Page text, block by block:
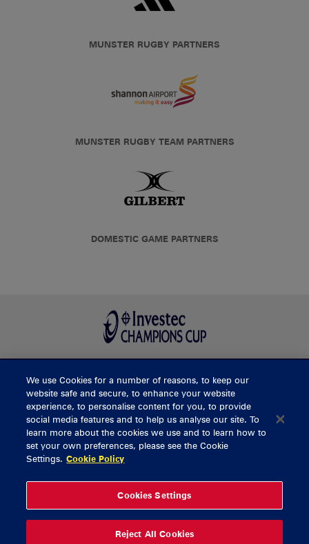
MUNSTER RUGBY PARTNERS
MUNSTER RUGBY TEAM PARTNERS
DOMESTIC GAME PARTNERS
BUY TICKETS
CONTACT US
General Enquiries
Ticket Enquiries
tickets@munsterrugby.ie
Thomond Park
061 421 100
We use Cookies for a number of reasons, to keep our
website safe and secure, to enhance your website
experience, to personalise content for you, to provide
social media features and to help us analyse our site. To
learn more about the cookies we use and to learn how to
set your own preferences, please see the Cookie
Settings. Cookie Policy
Cookies Settings
Reject All Cookies